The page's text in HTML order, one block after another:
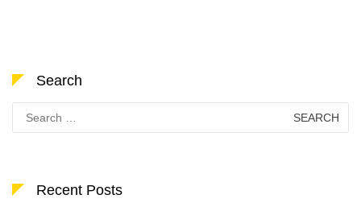
Search
Search
for:
Recent Posts